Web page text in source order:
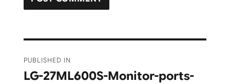
navigation
PUBLISHED IN
LG-‎27ML600S-Monitor-ports-